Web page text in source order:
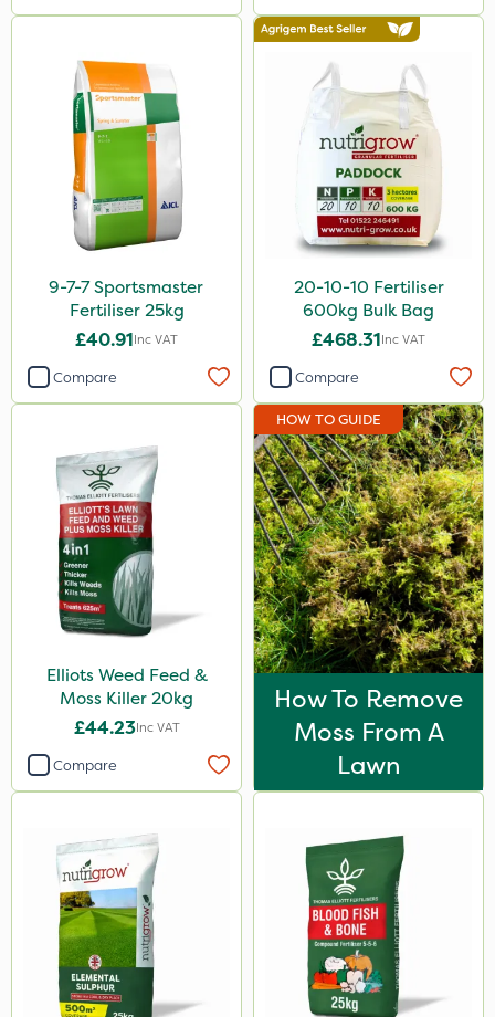
Mogul
25kg
20kg
1 Litre
10 Litre
10kg
0.9kg
1kg
500g
600kg
2 Litre
250ml
205 Litre
1.2 Litre
350g
3 Litre
100g
9-7-7 Sportsmaster
Fertiliser 25kg
£40.91Inc VAT
Compare
20-10-10 Fertiliser
600kg Bulk Bag
£468.31Inc VAT
Compare
Elliots Weed Feed &
Moss Killer 20kg
£44.23Inc VAT
Compare
HOW TO GUIDE
How To Remove
Moss From A
Lawn